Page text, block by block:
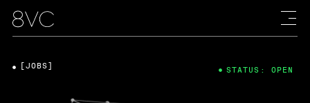
[JOBS] STATUS: OPEN